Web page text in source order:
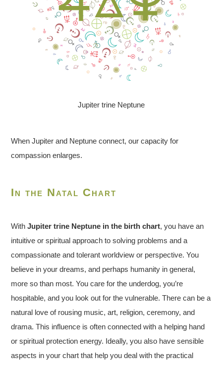
Jupiter trine Neptune
When Jupiter and Neptune connect, our capacity for
compassion enlarges.
In the Natal Chart
WithJupiter trine Neptune in the birth chart, you have an
intuitive or spiritual approach to solving problems and a
compassionate and tolerant worldview or perspective. You
believe in your dreams, and perhaps humanity in general,
more so than most. You care for the underdog, you’re
hospitable, and you look out for the vulnerable. There can be a
natural love of rousing music, art, religion, ceremony, and
drama. This influence is often connected with a helping hand
or spiritual protection energy. Ideally, you also have sensible
aspects in your chart that help you deal with the practical